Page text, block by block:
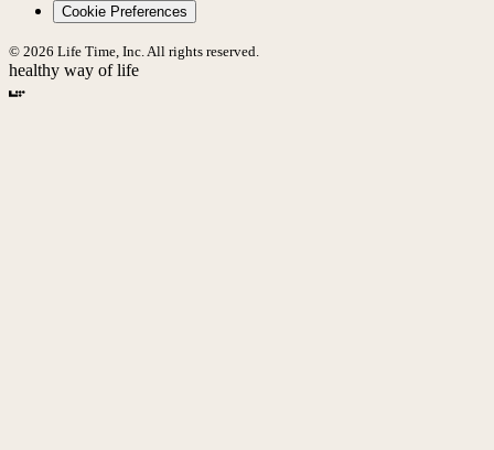
Cookie Preferences
© 2026 Life Time, Inc. All rights reserved.
healthy way of life